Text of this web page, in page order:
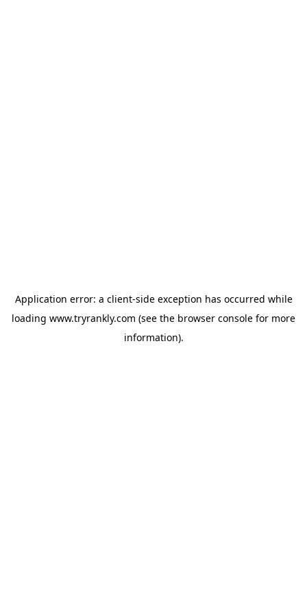
Application error: a client-side exception has occurred while
loading www.tryrankly.com (see the browser console for more
information).